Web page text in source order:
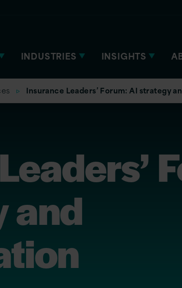
INDUSTRIES INSIGHTS
Insurance Leaders’ Forum: AI strategy
and